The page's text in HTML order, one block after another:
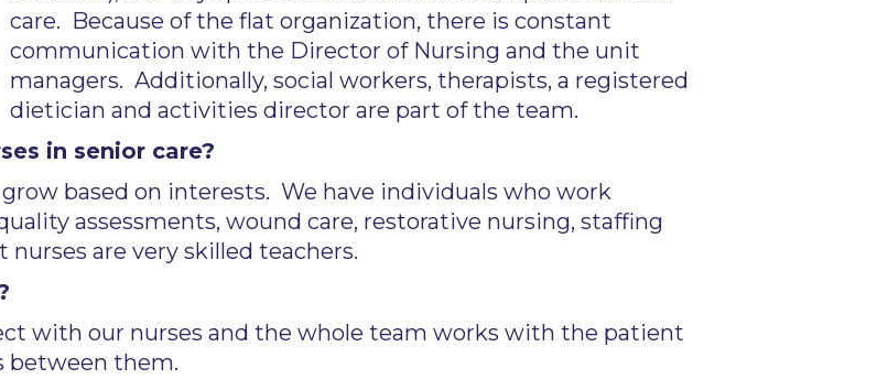
care. Because of the flat organization, there is constant
communication with the Director of Nursing and the unit
managers. Additionally, social workers, therapists, a registered
dietician and activities director are part of the team.
in senior care?
based on interests. We have individuals who work
assessments, wound care, restorative nursing, staffing
are very skilled teachers.
with our nurses and the whole team works with the patient
between them.